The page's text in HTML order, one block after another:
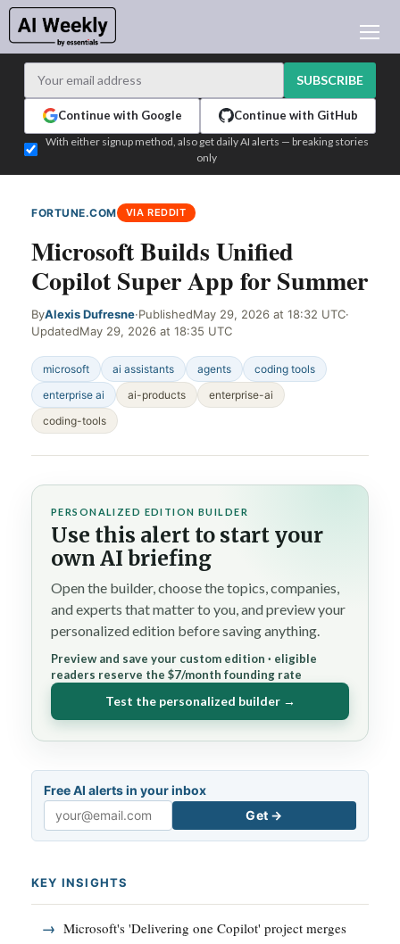
LEARNING AI
TEST EDITION BUILDER
LOGIN
SUBSCRIBE
Continue with Google Continue with GitHub
With either signup method, also get daily AI alerts — breaking stories
only
FORTUNE.COM VIA REDDIT
Microsoft Builds Unified
Copilot Super App for Summer
ByAlexis Dufresne·PublishedMay 29, 2026 at 18:32 UTC·
UpdatedMay 29, 2026 at 18:35 UTC
microsoft ai assistants agents
coding tools
enterprise ai
ai-products
enterprise-ai
coding-tools
PERSONALIZED EDITION BUILDER
Use this alert to start your
own AI briefing
Open the builder, choose the topics, companies,
and experts that matter to you, and preview your
personalized edition before saving anything.
Preview and save your custom edition · eligible
readers reserve the $7/month founding rate
Test the personalized builder →
Free AI alerts in your inbox
Email
Get →
KEY INSIGHTS
Microsoft's 'Delivering one Copilot' project merges